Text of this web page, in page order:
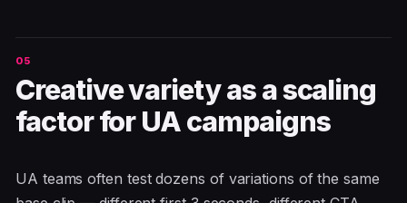
Creative variety as a scaling
factor for UA campaigns
UA teams often test dozens of variations of the same